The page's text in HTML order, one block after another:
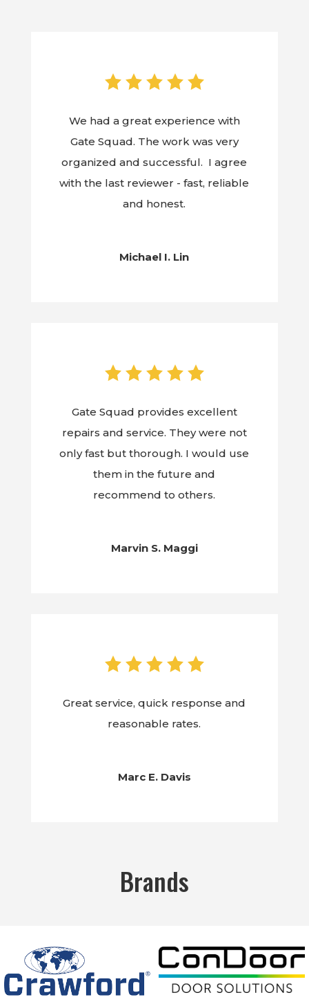
We had a great experience with
Gate Squad. The work was very
organized and successful. I agree
with the last reviewer - fast, reliable
and honest.
Michael I. Lin
Gate Squad provides excellent
repairs and service. They were not
only fast but thorough. I would use
them in the future and
recommend to others.
Marvin S. Maggi
Great service, quick response and
reasonable rates.
Marc E. Davis
Brands